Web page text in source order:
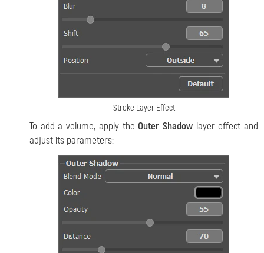
Stroke Layer Effect
To add a volume, apply theOuter Shadowlayer effect and
adjust its parameters: